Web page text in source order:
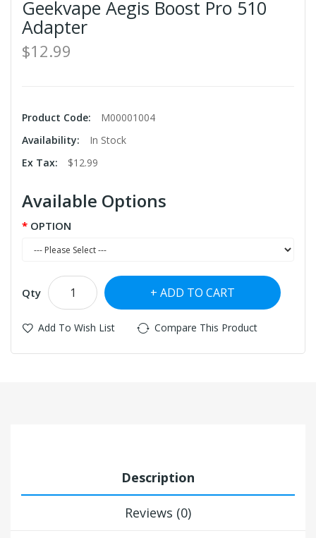
Geekvape Aegis Boost Pro 510
Adapter
$12.99
Product Code:
M00001004
Availability:
In Stock
Ex Tax:
$12.99
Available Options
OPTION
Qty ADD TO CART
Add To Wish List Compare This Product
Description
Reviews (0)